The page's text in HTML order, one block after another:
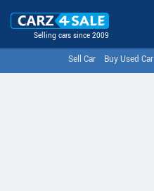
Selling cars since 2009
Sell Car Buy Used Car